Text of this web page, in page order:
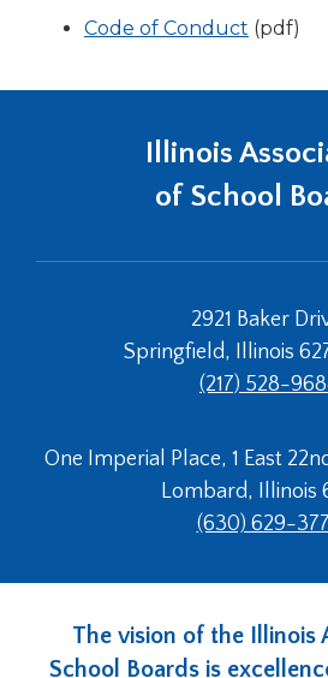
Code of Conduct (Opens
(pdf)
Illinois
of School
2921 Baker
Springfield, Illinois
(217) 528-
One Imperial Place, 1 East
Lombard, Illinois
(630) 629-
The vision of the Illinois
School Boards is